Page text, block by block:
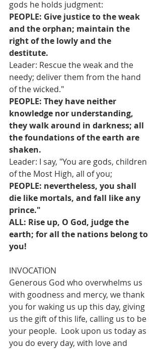
gods he holds judgment:
PEOPLE: Give justice to the weak
and the orphan; maintain the
right of the lowly and the
destitute.
Leader: Rescue the weak and the
needy; deliver them from the hand
of the wicked."
PEOPLE: They have neither
knowledge nor understanding,
they walk around in darkness; all
the foundations of the earth are
shaken.
Leader: I say, "You are gods, children
of the Most High, all of you;
PEOPLE: nevertheless, you shall
die like mortals, and fall like any
prince."
ALL: Rise up, O God, judge the
earth; for all the nations belong to
you!
INVOCATION
Generous God who overwhelms us
with goodness and mercy, we thank
you for waking us up this day, giving
us the gift of this life, calling us to be
your people.  Look upon us today as
you do every day, with love and